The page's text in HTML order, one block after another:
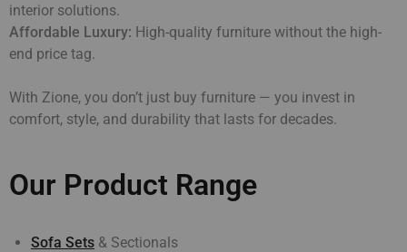
interior solutions.
Affordable Luxury: High-quality furniture without the high-
end price tag.
With Zione, you don’t just buy furniture — you invest in
comfort, style, and durability that lasts for decades.
Our Product Range
Sofa Sets & Sectionals